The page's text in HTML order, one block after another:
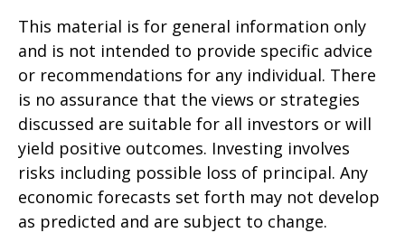
This material is for general information only
and is not intended to provide specific advice
or recommendations for any individual. There
is no assurance that the views or strategies
discussed are suitable for all investors or will
yield positive outcomes. Investing involves
risks including possible loss of principal. Any
economic forecasts set forth may not develop
as predicted and are subject to change.